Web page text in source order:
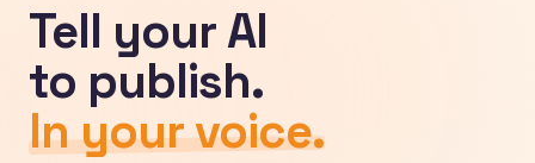
Tell your AI
to publish.
In your voice.